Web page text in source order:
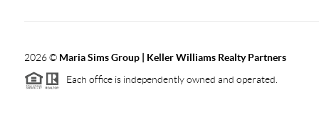
2026© Maria Sims Group | Keller Williams Realty Partners
Each office is independently owned and operated.